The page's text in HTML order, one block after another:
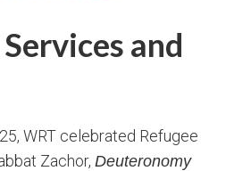
and
WRT celebrated Refugee
Zachor, Deuteronomy